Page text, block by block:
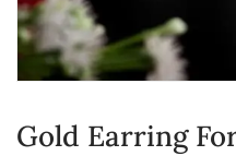
Gold Earring